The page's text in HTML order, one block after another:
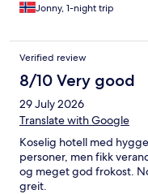
Jonny, 1-night trip
Verified review
8/10 Very good
29 July 2026
Translate with Google
Koselig hotell med
personer, men fikk
og meget god frokost.
greit.